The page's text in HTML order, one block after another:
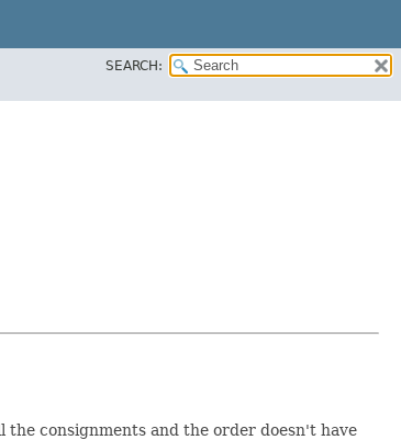
SEARCH:
consignments and the order doesn't have